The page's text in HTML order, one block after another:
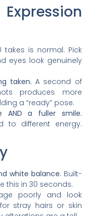
takes is normal. Pick
eyes look genuinely
taken. A second of
produces more
a “ready” pose.
AND a fuller smile.
to different energy.
white balance. Built-
this in 30 seconds.
poorly and look
stray hairs or skin